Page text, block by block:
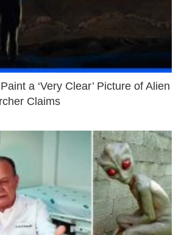
a ‘Very Clear’ Picture of Alien
Claims